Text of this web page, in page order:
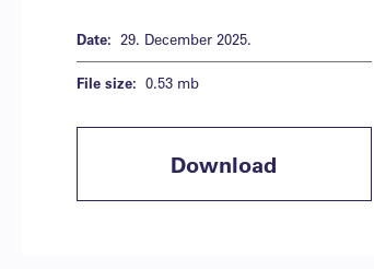
Date: 29. December 2025.
File size: 0.53 mb
Download